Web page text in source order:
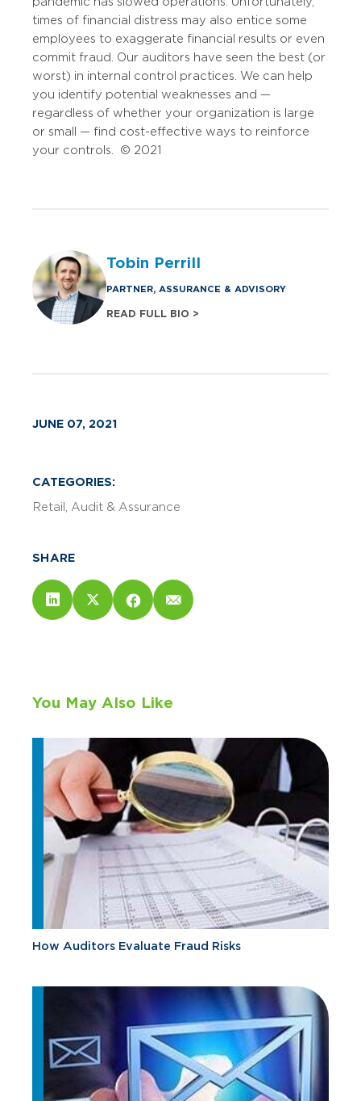
times of financial distress may also entice some
employees to exaggerate financial results or even
commit fraud. Our auditors have seen the best (or
worst) in internal control practices. We can help
you identify potential weaknesses and —
regardless of whether your organization is large
or small — find cost-effective ways to reinforce
your controls. © 2021
Tobin Perrill
PARTNER, ASSURANCE & ADVISORY
READ FULL BIO >
JUNE 07, 2021
CATEGORIES:
Retail
Audit & Assurance
SHARE
You May Also Like
How Auditors Evaluate Fraud Risks